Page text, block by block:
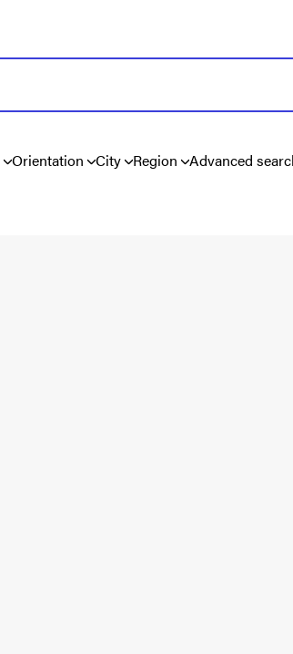
Orientation City Region Advanced